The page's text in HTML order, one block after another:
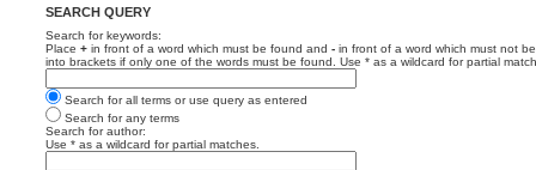
SEARCH QUERY
Search for keywords:
Place + in front of a word which must be found and - in front of a word which must not
into brackets if only one of the words must be found. Use * as a wildcard for partial
Search for all terms or use query as entered
Search for any terms
Search for author:
Use * as a wildcard for partial matches.